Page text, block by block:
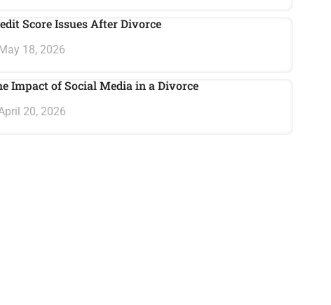
Score Issues After Divorce
18, 2026
Impact of Social Media in a Divorce
20, 2026